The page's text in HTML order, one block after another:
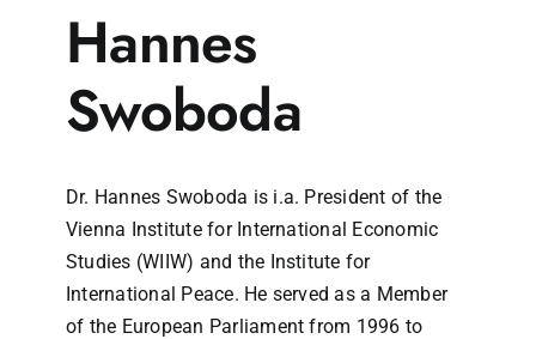
Hannes
Swoboda
Dr. Hannes Swoboda is i.a. President of the
Vienna Institute for International Economic
Studies (WIIW) and the Institute for
International Peace. He served as a Member
of the European Parliament from 1996 to